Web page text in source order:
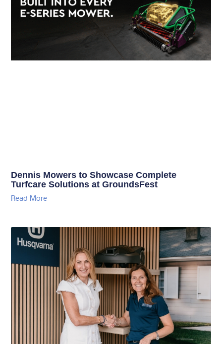
Dennis Mowers to Showcase Complete
Turfcare Solutions at GroundsFest
Read More